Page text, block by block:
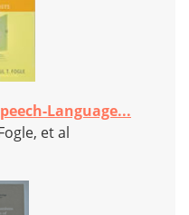
Language...
et al